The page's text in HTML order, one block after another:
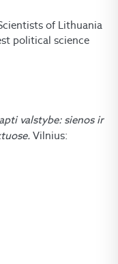
of Lithuania
political science
valstybe: sienos ir
Vilnius: